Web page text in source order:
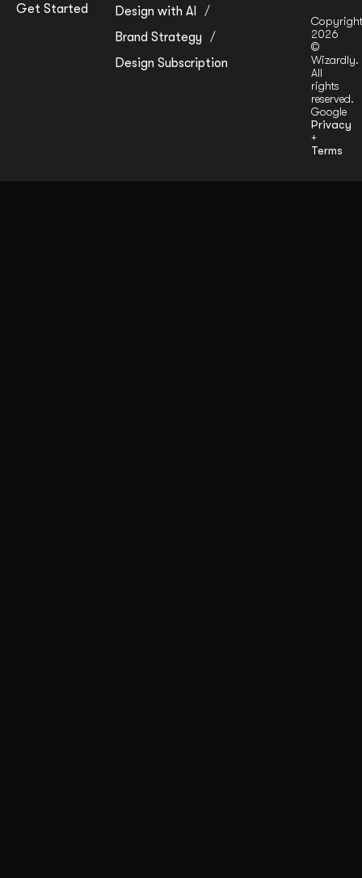
Get Started
Design with AI
Brand Strategy
Design Subscription
Copyright
2026
©
Wizardly.
All
rights
reserved.
Google
Privacy
+
Terms